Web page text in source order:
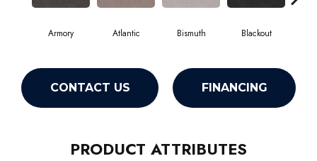
Armory Atlantic Bismuth Blackout
CONTACT US FINANCING
PRODUCT ATTRIBUTES